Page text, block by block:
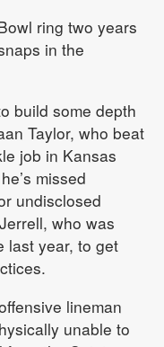
ring two years
in the
build some depth
Taylor, who beat
job in Kansas
missed
undisclosed
who was
last year, to get
lineman
unable to